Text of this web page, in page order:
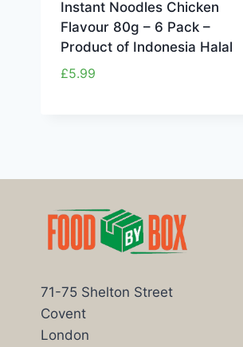
Instant Noodles Chicken
Flavour 80g – 6 Pack –
Product of Indonesia Halal
£5.99
71-75 Shelton Street
Covent
London